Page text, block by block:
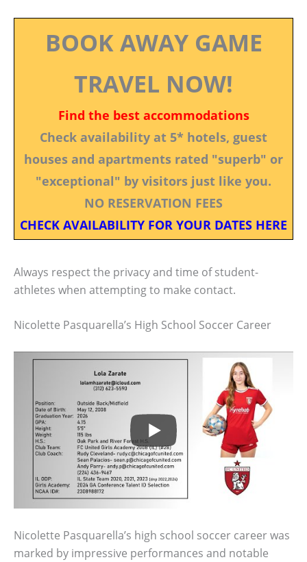
BOOK AWAY GAME
TRAVEL NOW!
Find the best accommodations
Check availability at 5* hotels, guest
houses and apartments rated "superb" or
"exceptional" by visitors just like you.
NO RESERVATION FEES
CHECK AVAILABILITY FOR YOUR DATES HERE
Always respect the privacy and time of student-
athletes when attempting to make contact.
Nicolette Pasquarella’s High School Soccer Career
Nicolette Pasquarella’s high school soccer career was
marked by impressive performances and notable